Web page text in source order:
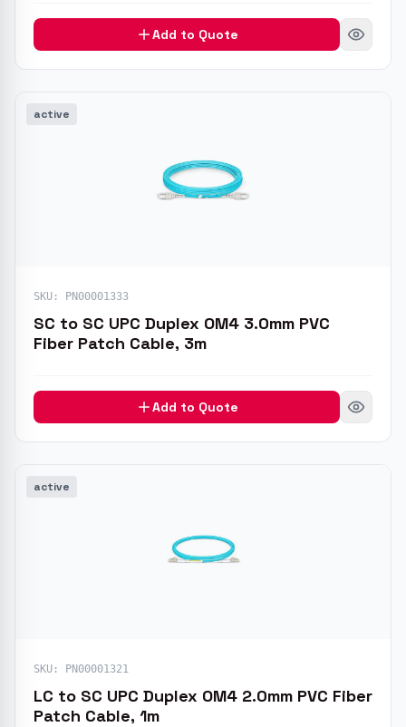
Add to Quote
active
SKU: PN00001333
SC to SC UPC Duplex OM4 3.0mm PVC
Fiber Patch Cable, 3m
Add to Quote
active
SKU: PN00001321
LC to SC UPC Duplex OM4 2.0mm PVC Fiber
Patch Cable, 1m